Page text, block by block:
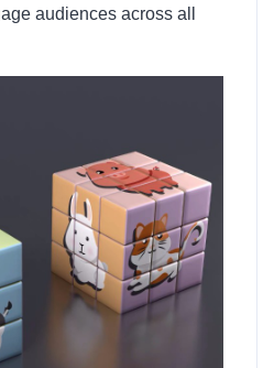
audiences across all